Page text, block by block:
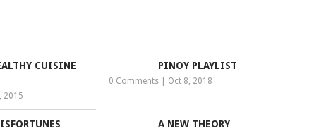
CUISINE
2015
PINOY PLAYLIST
0 Comments Oct 8, 2018
A NEW THEORY